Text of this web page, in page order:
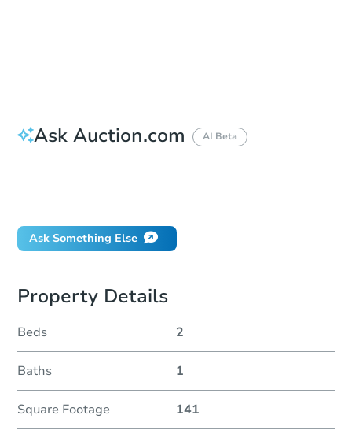
Ask Auction.com AI Beta
Ask Something Else
Property Details
Beds 2
Baths 1
Square Footage 141